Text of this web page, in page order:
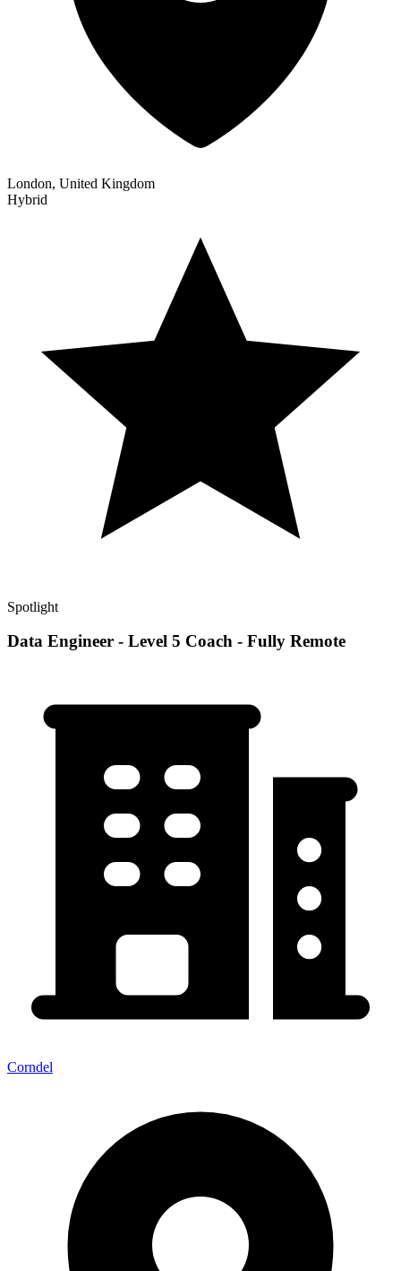
London, United Kingdom
Hybrid
Spotlight
Data Engineer - Level 5 Coach - Fully Remote
Corndel